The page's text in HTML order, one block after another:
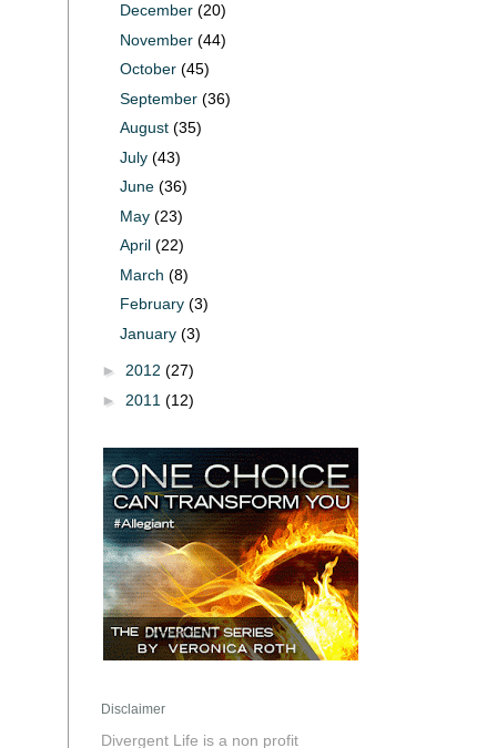
December (20)
November (44)
October (45)
September (36)
August (35)
July (43)
June (36)
May (23)
April (22)
March (8)
February (3)
January (3)
► 2012 (27)
► 2011 (12)
Disclaimer
Divergent Life is a non profit